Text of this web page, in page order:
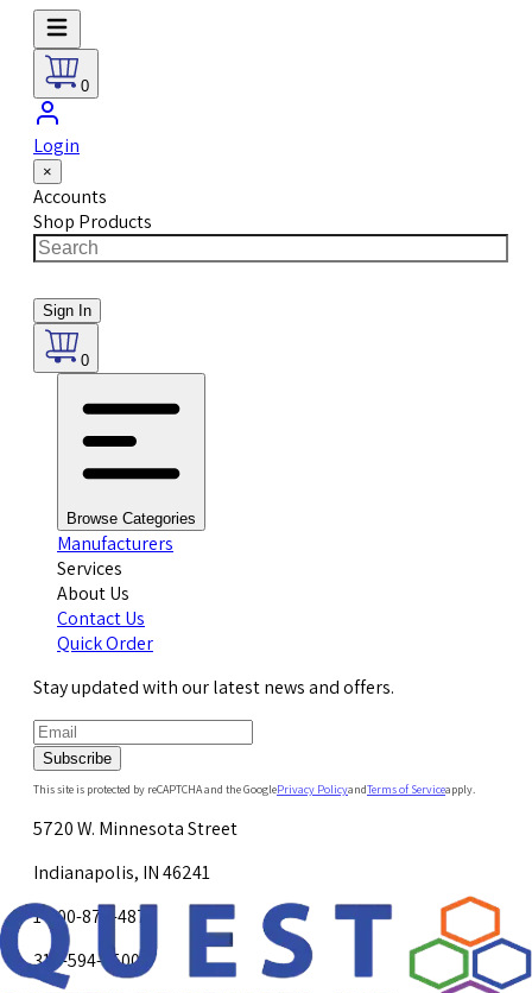
0
Login
×
Accounts
Shop Products
Sign In
0
Browse Categories
Manufacturers
Services
About Us
Contact Us
Quick Order
Stay updated with our latest news and offers.
Subscribe
This site is protected by reCAPTCHA and the GooglePrivacy PolicyandTerms of Serviceapply.
5720 W. Minnesota Street
Indianapolis, IN 46241
1-800-878-4872
317-594-4500